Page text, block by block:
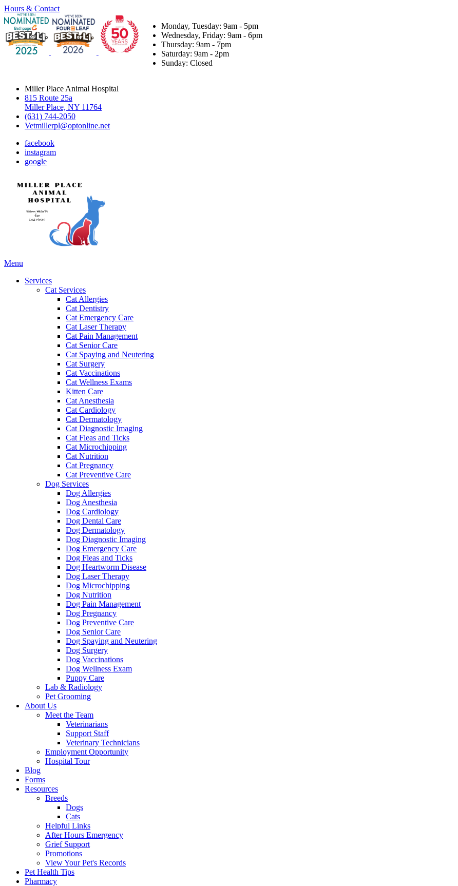
Hours & Contact
Monday, Tuesday: 9am - 5pm
Wednesday, Friday: 9am - 6pm
Thursday: 9am - 7pm
Saturday: 9am - 2pm
Sunday: Closed
Miller Place Animal Hospital
815 Route 25a
Miller Place, NY 11764
(631) 744-2050
Vetmillerpl@optonline.net
facebook
instagram
google
Main
Menu
Services
Cat Services
Cat Allergies
Cat Dentistry
Cat Emergency Care
Cat Laser Therapy
Cat Pain Management
Cat Senior Care
Cat Spaying and Neutering
Cat Surgery
Cat Vaccinations
Cat Wellness Exams
Kitten Care
Cat Anesthesia
Cat Cardiology
Cat Dermatology
Cat Diagnostic Imaging
Cat Fleas and Ticks
Cat Microchipping
Cat Nutrition
Cat Pregnancy
Cat Preventive Care
Dog Services
Dog Allergies
Dog Anesthesia
Dog Cardiology
Dog Dental Care
Dog Dermatology
Dog Diagnostic Imaging
Dog Emergency Care
Dog Fleas and Ticks
Dog Heartworm Disease
Dog Laser Therapy
Dog Microchipping
Dog Nutrition
Dog Pain Management
Dog Pregnancy
Dog Preventive Care
Dog Senior Care
Dog Spaying and Neutering
Dog Surgery
Dog Vaccinations
Dog Wellness Exam
Puppy Care
Lab & Radiology
Pet Grooming
About Us
Meet the Team
Veterinarians
Support Staff
Veterinary Technicians
Employment Opportunity
Hospital Tour
Blog
Forms
Resources
Breeds
Dogs
Cats
Helpful Links
After Hours Emergency
Grief Support
Promotions
View Your Pet's Records
Pet Health Tips
Pharmacy